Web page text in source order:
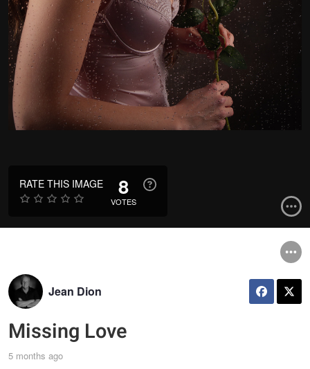
RATE THIS IMAGE 8
VOTES
Jean Dion
Missing Love
5 months ago